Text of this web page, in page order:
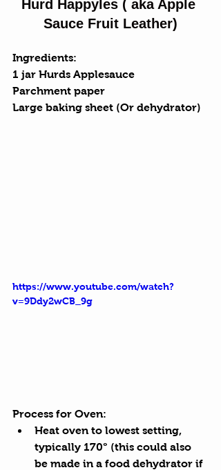
Hurd Happyles ( aka Apple
Sauce Fruit Leather)
Ingredients:
1 jar Hurds Applesauce
Parchment paper
Large baking sheet (Or dehydrator)
https://www.youtube.com/watch?
v=9Ddy2wCB_9g
Process for Oven:
Heat oven to lowest setting,
typically 170° (this could also
be made in a food dehydrator if